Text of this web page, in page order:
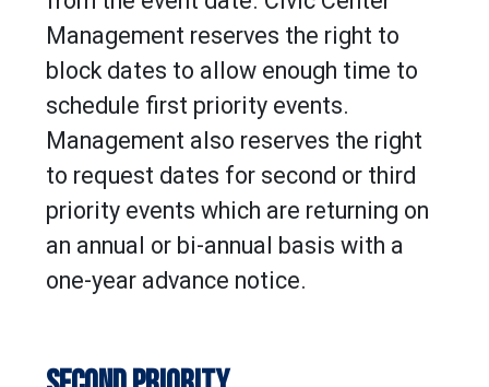
Management reserves the right to
block dates to allow enough time to
schedule first priority events.
Management also reserves the right
to request dates for second or third
priority events which are returning on
an annual or bi-annual basis with a
one-year advance notice.